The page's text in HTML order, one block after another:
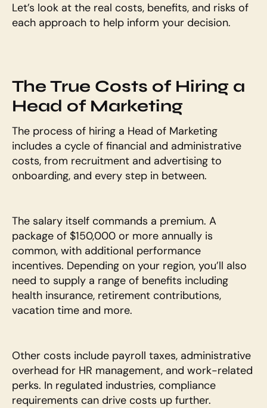
Let’s look at the real costs, benefits, and risks of
each approach to help inform your decision.
The True Costs of Hiring a
Head of Marketing
The process of hiring a Head of Marketing
includes a cycle of financial and administrative
costs, from recruitment and advertising to
onboarding, and every step in between.
The salary itself commands a premium. A
package of $150,000 or more annually is
common, with additional performance
incentives. Depending on your region, you’ll also
need to supply a range of benefits including
health insurance, retirement contributions,
vacation time and more.
Other costs include payroll taxes, administrative
overhead for HR management, and work-related
perks. In regulated industries, compliance
requirements can drive costs up further.